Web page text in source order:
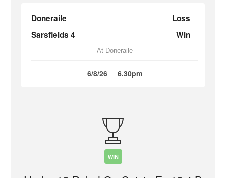
Doneraile
Loss
Sarsfields 4
Win
At Doneraile
6/8/26 6.30pm
WIN